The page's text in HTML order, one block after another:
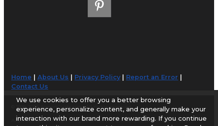
Home |About Us Privacy Policy| Report an Error
Contact Us
© 1998-2026 AirportGuide.com. All rights reserved.
AirportGuide.com does not guarantee the accuracy or timeliness of any
We use cookies to offer you a better browsing
experience, personalize content, and generally make your
interaction with our brand more rewarding. If you continue